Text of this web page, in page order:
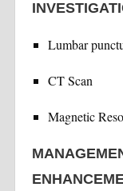
Lumbar
CT Scan
Magnetic